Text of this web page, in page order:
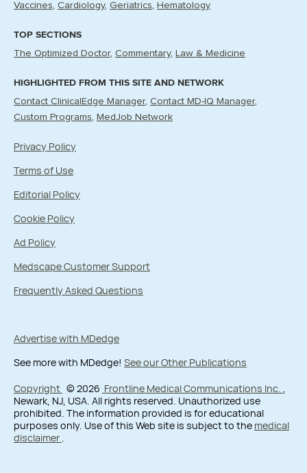
Vaccines Cardiology Geriatrics Hematology
TOP SECTIONS
The Optimized Doctor Commentary Law & Medicine
HIGHLIGHTED FROM THIS SITE AND NETWORK
Contact ClinicalEdge Manager Contact MD-IQ Manager
Custom Programs
MedJob Network
Privacy Policy
Terms of Use
Editorial Policy
Cookie Policy
Ad Policy
Medscape Customer Support
Frequently Asked Questions
Advertise with MDedge
See more with MDedge! See our Other Publications
Copyright © 2026 Frontline Medical Communications Inc. ,
Newark, NJ, USA. All rights reserved. Unauthorized use
prohibited. The information provided is for educational
purposes only. Use of this Web site is subject to the medical
disclaimer .